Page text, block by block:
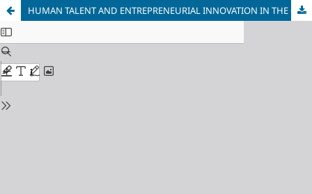
HUMAN TALENT AND ENTREPRENEURIAL INNOVATION IN THE CONTEXT OF BUSINESS NETWORKS: THE CLUSTER OF THE CLOTHING MANUFACTURING COMPANIES IN CALDAS-COLOMBIA (Article published in Spanish)